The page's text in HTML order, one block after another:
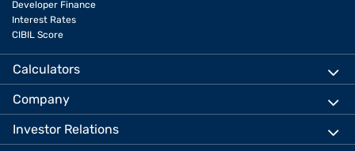
Developer Finance
Interest Rates
CIBIL Score
Calculators
Company
Investor Relations